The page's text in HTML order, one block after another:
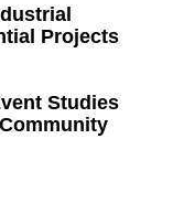
Projects
Studies